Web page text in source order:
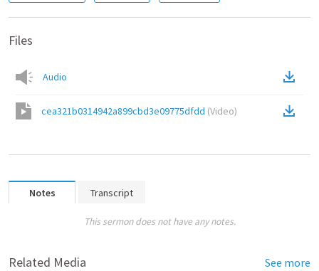
Files
Audio
cea321b0314942a899cbd3e09775dfdd (Video)
Notes Transcript
This sermon does not have any notes.
Related Media See more